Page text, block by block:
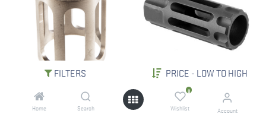
FILTERS PRICE - LOW TO HIGH
Home Search
0
Wishlist Account
IN STOCK
IN STOCK